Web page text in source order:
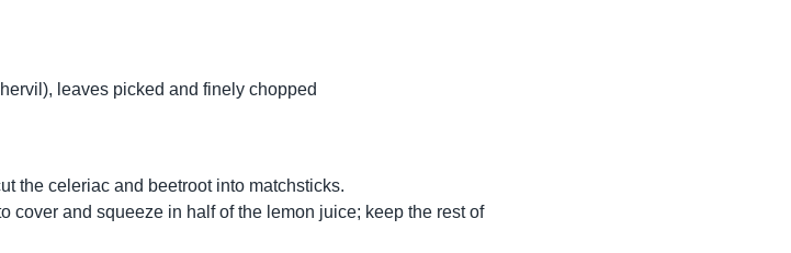
leaves picked and finely chopped
the celeriac and beetroot into matchsticks.
cover and squeeze in half of the lemon juice; keep the rest of